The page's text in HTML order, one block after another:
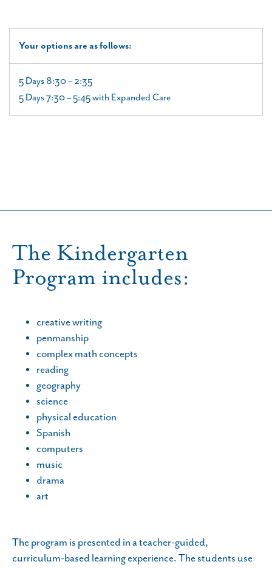
Your options are as follows:
5 Days 8:30 – 2:35
5 Days 7:30 – 5:45 with Expanded Care
The Kindergarten
Program includes:
creative writing
penmanship
complex math concepts
reading
geography
science
physical education
Spanish
computers
music
drama
art
The program is presented in a teacher-guided,
curriculum-based learning experience. The students use